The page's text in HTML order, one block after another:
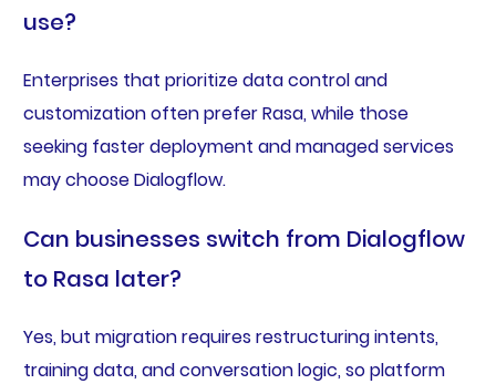
use?
Enterprises that prioritize data control and
customization often prefer Rasa, while those
seeking faster deployment and managed services
may choose Dialogflow.
Can businesses switch from Dialogflow
to Rasa later?
Yes, but migration requires restructuring intents,
training data, and conversation logic, so platform